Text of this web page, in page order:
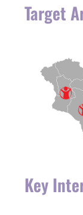
Target
Key